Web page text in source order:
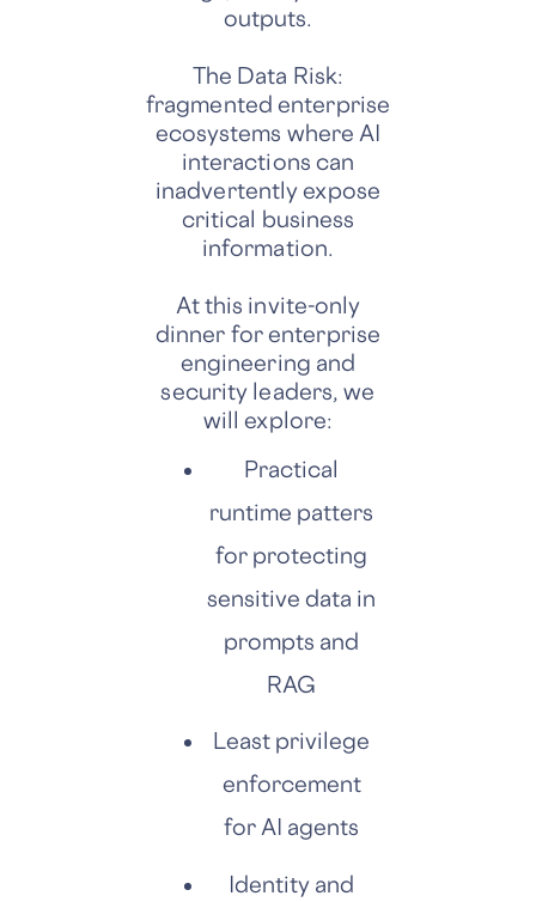
outputs.
The Data Risk:
fragmented enterprise
ecosystems where AI
interactions can
inadvertently expose
critical business
information.
At this invite-only
dinner for enterprise
engineering and
security leaders, we
will explore:
Practical
runtime patters
for protecting
sensitive data in
prompts and
RAG
Least privilege
enforcement
for AI agents
Identity and